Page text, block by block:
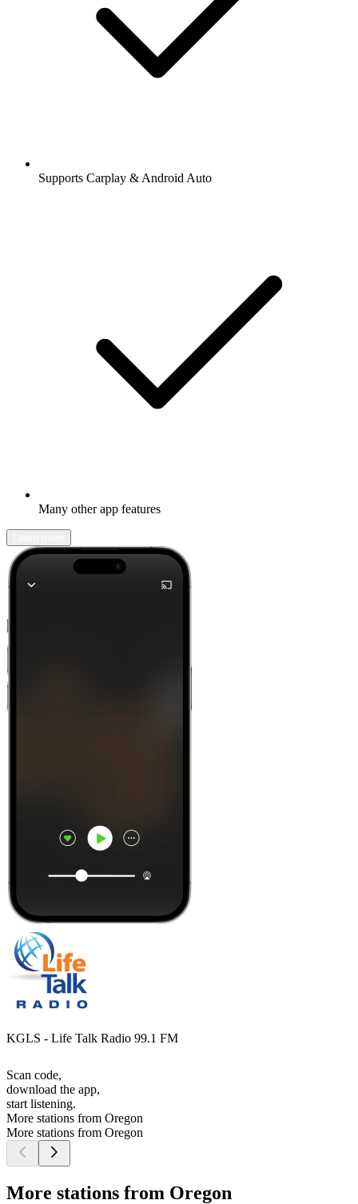
Supports Carplay & Android Auto
Many other app features
KGLS - Life Talk Radio 99.1 FM
Scan code,
download the app,
start listening.
More stations from Oregon
More stations from Oregon
More stations from Oregon